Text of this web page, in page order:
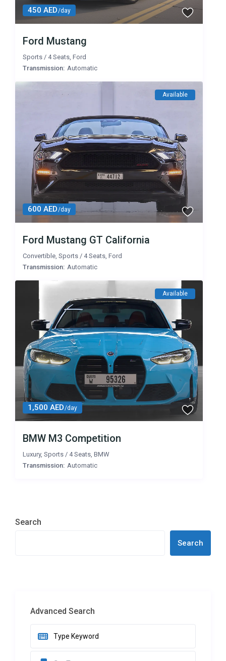
450 AED/day
Ford Mustang
Sports / 4 Seats ,Ford
Transmission: Automatic
600 AED/day
Available
Ford Mustang GT California
Convertible ,Sports / 4 Seats ,Ford
Transmission: Automatic
1,500 AED/day
Available
BMW M3 Competition
Luxury,Sports / 4 Seats,BMW
Transmission: Automatic
Search
Search
Advanced Search